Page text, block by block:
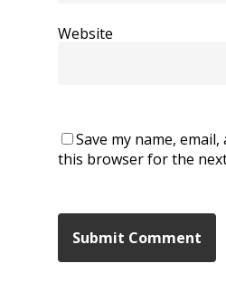
Website
Save my name,
this browser for the